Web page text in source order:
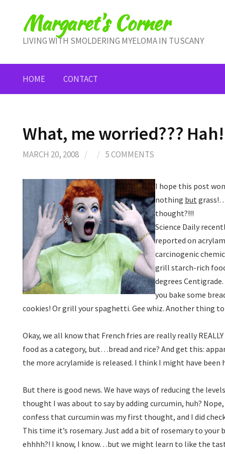
contentMargaret's Corner
LIVING WITH SMOLDERING MYELOMA IN TUSCANY
HOME CONTACT
What, me worried???
MARCH 20, 2008 / / 5 COMMENTS
I hope this post
nothing but
thought?!!!
Science Daily
reported on
carcinogenic
grill starch-rich
degrees
you bake some
cookies! Or grill your spaghetti. Gee whiz. Another thing
Okay, we all know that French fries are really really
food as a category, but…bread and rice? And get this:
the more acrylamide is released. I think I might have
But there is good news. We have ways of reducing the
thought I was about to say by adding curcumin, huh?
confess that curcumin was my first thought, and I did
This time it’s rosemary. Just add a bit of rosemary to
ehhhh?! I know, I know…but we might learn to like the